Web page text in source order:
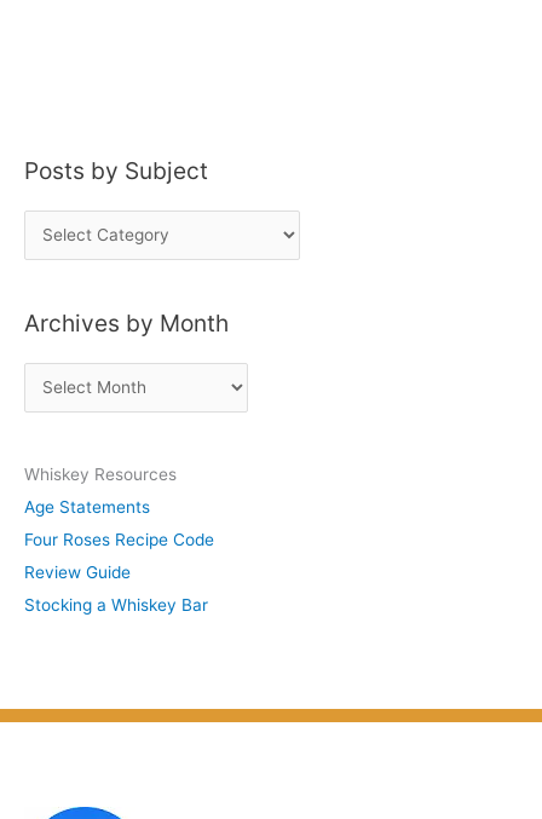
Posts by Subject
o
t
u
b
j
e
c
Archives by Month
r
h
i
v
e
s
Whiskey Resources
Age Statements
Four Roses Recipe Code
Review Guide
Stocking a Whiskey Bar